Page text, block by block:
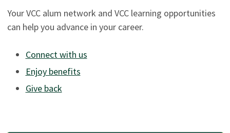
Your VCC alum network and VCC learning opportunities
can help you advance in your career.
Connect with us
Enjoy benefits
Give back